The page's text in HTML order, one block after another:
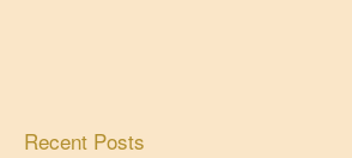
Recent Posts